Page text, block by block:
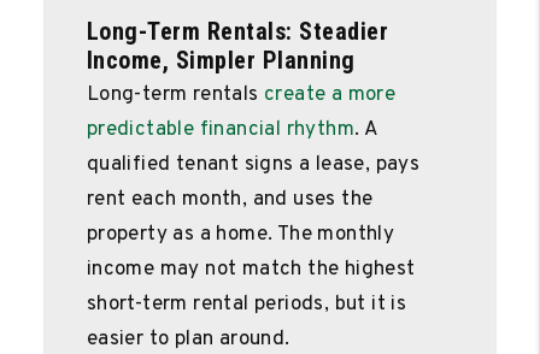
Long-Term Rentals: Steadier
Income, Simpler Planning
Long-term rentals create a more
predictable financial rhythm. A
qualified tenant signs a lease, pays
rent each month, and uses the
property as a home. The monthly
income may not match the highest
short-term rental periods, but it is
easier to plan around.